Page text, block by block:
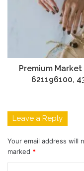
Premium
621196100,
Leave a Reply
Your email address will
marked *